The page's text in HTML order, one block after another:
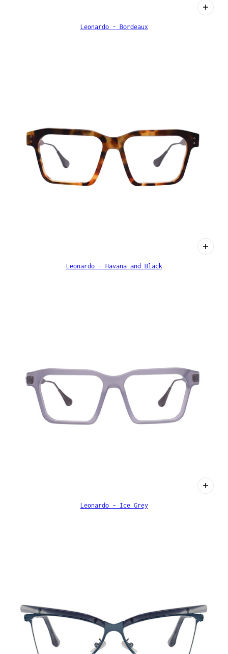
Leonardo - Bordeaux
Leonardo - Havana and Black
Leonardo - Ice Grey